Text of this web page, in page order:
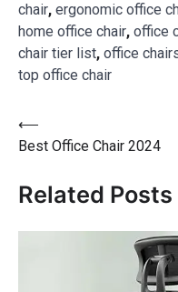
chair, ergonomic office
home office chair, office
chair tier list, office
top office chair
⟵
Best Office Chair 2024
Related Posts